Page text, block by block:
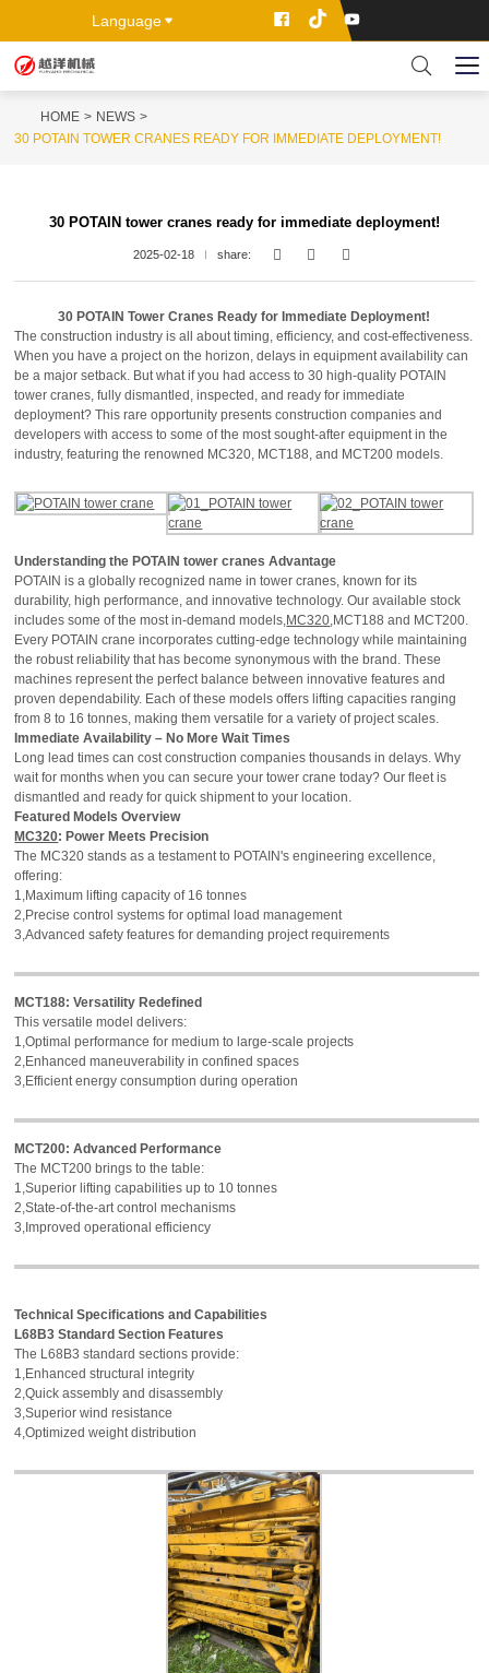
Language
HOME
NEWS
30 POTAIN TOWER CRANES READY FOR IMMEDIATE DEPLOYMENT!
30 POTAIN tower cranes ready for immediate deployment!
2025-02-18 share:
30 POTAIN Tower Cranes Ready for Immediate Deployment!
The construction industry is all about timing, efficiency, and cost-effectiveness.
When you have a project on the horizon, delays in equipment availability can
be a major setback. But what if you had access to 30 high-quality POTAIN
tower cranes, fully dismantled, inspected, and ready for immediate
deployment? This rare opportunity presents construction companies and
developers with access to some of the most sought-after equipment in the
industry, featuring the renowned MC320, MCT188, and MCT200 models.
Understanding the POTAIN tower cranes Advantage
POTAIN is a globally recognized name in tower cranes, known for its
durability, high performance, and innovative technology. Our available stock
includes some of the most in-demand models, MC320 ,MCT188 and MCT200.
Every POTAIN crane incorporates cutting-edge technology while maintaining
the robust reliability that has become synonymous with the brand. These
machines represent the perfect balance between innovative features and
proven dependability. Each of these models offers lifting capacities ranging
from 8 to 16 tonnes, making them versatile for a variety of project scales.
Immediate Availability – No More Wait Times
Long lead times can cost construction companies thousands in delays. Why
wait for months when you can secure your tower crane today? Our fleet is
dismantled and ready for quick shipment to your location.
Featured Models Overview
MC320: Power Meets Precision
The MC320 stands as a testament to POTAIN's engineering excellence,
offering:
1,Maximum lifting capacity of 16 tonnes
2,Precise control systems for optimal load management
3,Advanced safety features for demanding project requirements
MCT188: Versatility Redefined
This versatile model delivers:
1,Optimal performance for medium to large-scale projects
2,Enhanced maneuverability in confined spaces
3,Efficient energy consumption during operation
MCT200: Advanced Performance
The MCT200 brings to the table:
1,Superior lifting capabilities up to 10 tonnes
2,State-of-the-art control mechanisms
3,Improved operational efficiency
Technical Specifications and Capabilities
L68B3 Standard Section Features
The L68B3 standard sections provide:
1,Enhanced structural integrity
2,Quick assembly and disassembly
3,Superior wind resistance
4,Optimized weight distribution